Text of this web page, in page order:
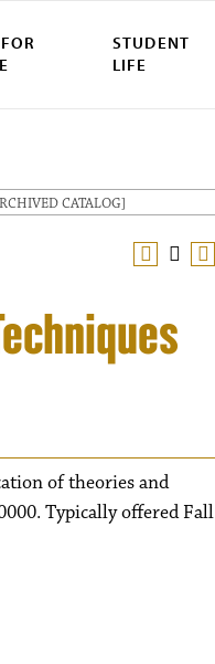
STUDENT
LIFE
CATALOG]
of theories and
Typically offered Fall